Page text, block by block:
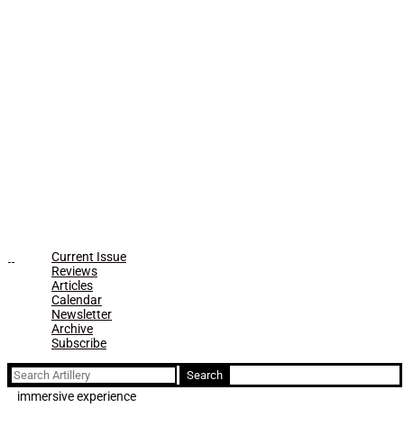
Current Issue
Reviews
Articles
Calendar
Newsletter
Archive
Subscribe
Search
for:
immersive experience